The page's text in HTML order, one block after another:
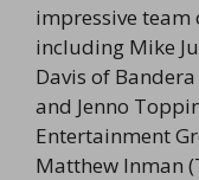
impressive team
including Mike
Davis of
and Jenno
Entertainment
Matthew Inman